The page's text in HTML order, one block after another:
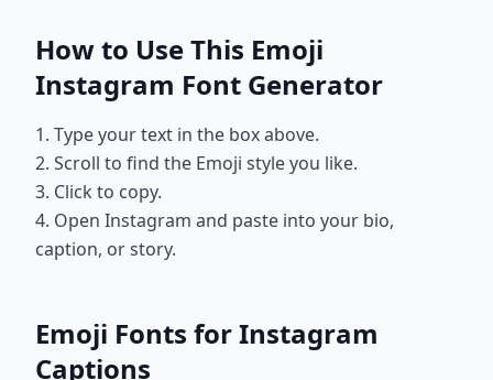
How to Use This Emoji
Instagram Font Generator
1. Type your text in the box above.
2. Scroll to find the Emoji style you like.
3. Click to copy.
4. Open Instagram and paste into your bio,
caption, or story.
Emoji Fonts for Instagram
Captions